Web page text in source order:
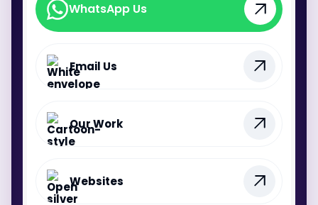
WhatsApp Us
Email Us
Our Work
Websites